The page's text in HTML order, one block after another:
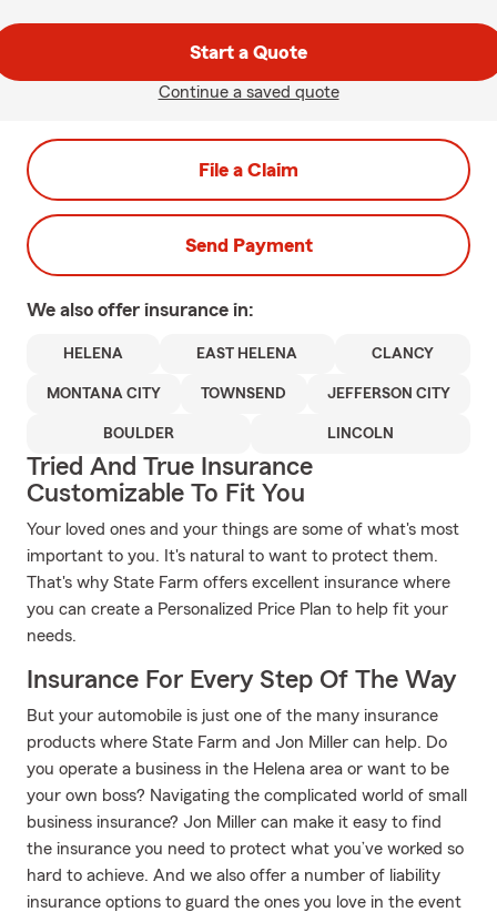
Start a Quote
Continue a saved quote
File a Claim
Send Payment
We also offer insurance in:
HELENA EAST HELENA CLANCY
MONTANA CITY TOWNSEND JEFFERSON CITY
BOULDER LINCOLN
Tried And True Insurance
Customizable To Fit You
Your loved ones and your things are some of what's most
important to you. It's natural to want to protect them.
That's why State Farm offers excellent insurance where
you can create a Personalized Price Plan to help fit your
needs.
Insurance For Every Step Of The Way
But your automobile is just one of the many insurance
products where State Farm and Jon Miller can help. Do
you operate a business in the Helena area or want to be
your own boss? Navigating the complicated world of small
business insurance? Jon Miller can make it easy to find
the insurance you need to protect what you’ve worked so
hard to achieve. And we also offer a number of liability
insurance options to guard the ones you love in the event